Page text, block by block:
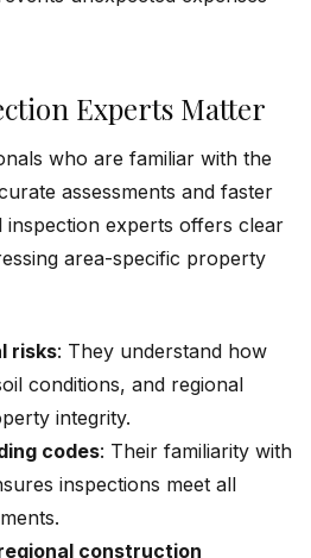
Experts Matter
who are familiar with the
assessments and faster
inspection experts offers clear
area-specific property
risks: They understand how
conditions, and regional
integrity.
codes: Their familiarity with
inspections meet all
construction